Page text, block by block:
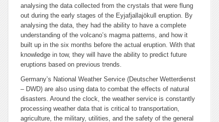
analysing the data collected from the crystals that were flung
out during the early stages of the Eyjafjallajökull eruption. By
analysing the data, they had the ability to have a complete
understanding of the volcano’s magma patterns, and how it
built up in the six months before the actual eruption. With that
knowledge in tow, they will have the ability to predict future
eruptions based on previous trends.
Germany’s National Weather Service (Deutscher Wetterdienst
– DWD) are also using data to combat the effects of natural
disasters. Around the clock, the weather service is constantly
processing weather data that is critical to transportation,
agriculture, the military, utilities, and the safety of the general